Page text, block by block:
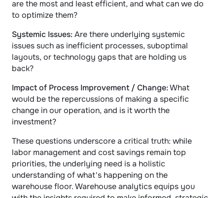
are the most and least efficient, and what can we do
to optimize them?
Systemic Issues: Are there underlying systemic
issues such as inefficient processes, suboptimal
layouts, or technology gaps that are holding us
back?
Impact of Process Improvement / Change: What
would be the repercussions of making a specific
change in our operation, and is it worth the
investment?
These questions underscore a critical truth: while
labor management and cost savings remain top
priorities, the underlying need is a holistic
understanding of what's happening on the
warehouse floor. Warehouse analytics equips you